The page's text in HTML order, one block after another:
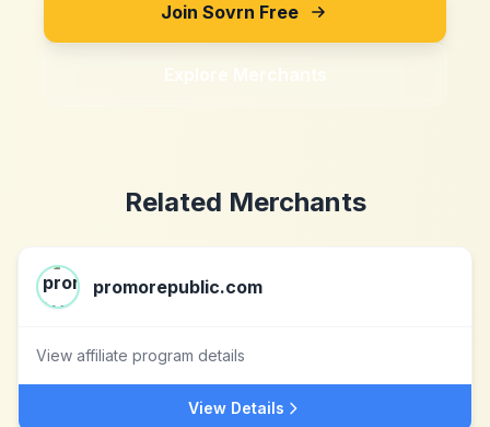
Join Sovrn Free
Explore Merchants
Related Merchants
promorepublic.com
View affiliate program details
View Details